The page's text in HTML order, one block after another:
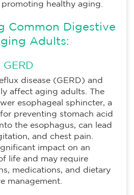
healthy aging.
Common Digestive
Adults:
disease (GERD) and
affect aging adults. The
esophageal sphincter, a
preventing stomach acid
the esophagus, can lead
and chest pain.
impact on an
life and may require
medications, and dietary
management.